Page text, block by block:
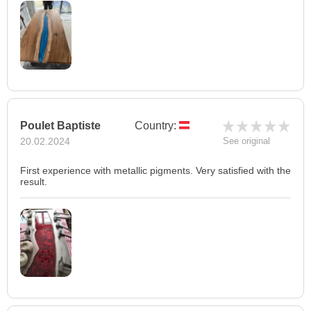
Poulet Baptiste
20.02.2024
Country:
See original
First experience with metallic pigments. Very satisfied with the
result.